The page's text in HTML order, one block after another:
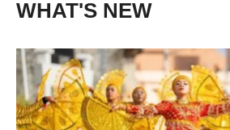
WHAT'S NEW